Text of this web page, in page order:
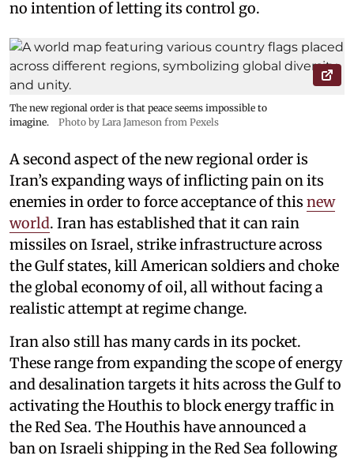
no intention of letting its control go.
The new regional order is that peace seems impossible to
imagine.
Photo by Lara Jameson from Pexels
A second aspect of the new regional order is
Iran’s expanding ways of inflicting pain on its
enemies in order to force acceptance of this new
world. Iran has established that it can rain
missiles on Israel, strike infrastructure across
the Gulf states, kill American soldiers and choke
the global economy of oil, all without facing a
realistic attempt at regime change.
Iran also still has many cards in its pocket.
These range from expanding the scope of energy
and desalination targets it hits across the Gulf to
activating the Houthis to block energy traffic in
the Red Sea. The Houthis have announced a
ban on Israeli shipping in the Red Sea following